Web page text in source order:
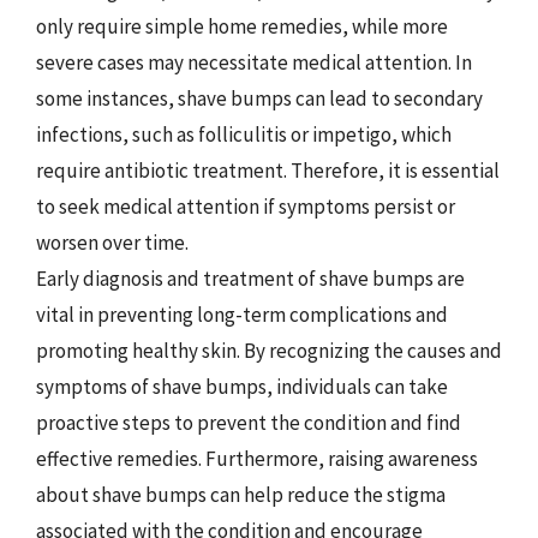
only require simple home remedies, while more
severe cases may necessitate medical attention. In
some instances, shave bumps can lead to secondary
infections, such as folliculitis or impetigo, which
require antibiotic treatment. Therefore, it is essential
to seek medical attention if symptoms persist or
worsen over time.
Early diagnosis and treatment of shave bumps are
vital in preventing long-term complications and
promoting healthy skin. By recognizing the causes and
symptoms of shave bumps, individuals can take
proactive steps to prevent the condition and find
effective remedies. Furthermore, raising awareness
about shave bumps can help reduce the stigma
associated with the condition and encourage